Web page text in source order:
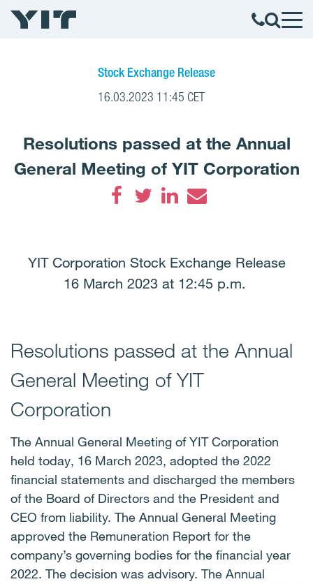
Stock Exchange Release
16.03.2023 11:45 CET
Resolutions passed at the Annual
General Meeting of YIT Corporation
YIT Corporation Stock Exchange Release
16 March 2023 at 12:45 p.m.
Resolutions passed at the Annual
General Meeting of YIT
Corporation
The Annual General Meeting of YIT Corporation
held today, 16 March 2023, adopted the 2022
financial statements and discharged the members
of the Board of Directors and the President and
CEO from liability. The Annual General Meeting
approved the Remuneration Report for the
company’s governing bodies for the financial year
2022. The decision was advisory. The Annual